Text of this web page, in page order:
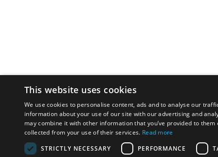
This website uses cookies
We use cookies to personalise content, ads and to analyse our
information about your use of our site with our advertising and
may combine it with other information that you’ve provided to them
collected from your use of their services. Read more
STRICTLY NECESSARY
PERFORMANCE